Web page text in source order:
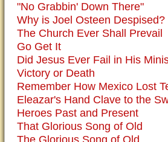
"No Grabbin' Down There"
Why is Joel Osteen Despised?
The Church Ever Shall Prevail
Go Get It
Did Jesus Ever Fail in His
Victory or Death
Remember How Mexico Lost
Eleazar's Hand Clave to the
Heroes Past and Present
That Glorious Song of Old
The Glorious Song of Old